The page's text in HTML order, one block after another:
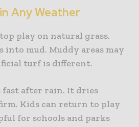
Any Weather
play on natural grass.
into mud. Muddy areas may
turf is different.
fast after rain. It dries
Kids can return to play
for schools and parks